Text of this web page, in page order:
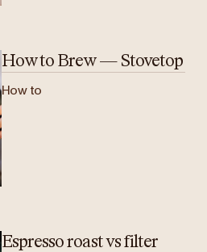
How to Brew — Stovetop
How to
Espresso roast vs filter